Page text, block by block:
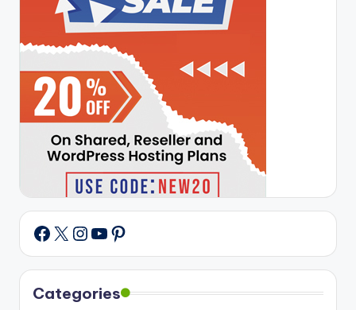
Facebook
X Instagram
YouTube
Pinterest
Categories